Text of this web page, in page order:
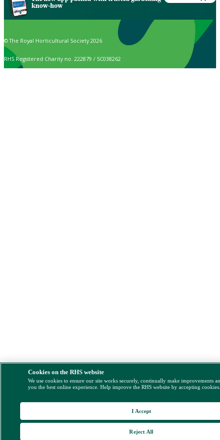
know-how
© The Royal Horticultural Society 2026
RHS Registered Charity no. 222879 / SC038262
Cookies on the RHS website
We use cookies to ensure our site works securely, continually make improvements
you the best online experience. Help improve the RHS website by accepting
Reject All
I Accept